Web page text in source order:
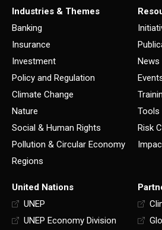
Industries & Themes
Banking
Insurance
Investment
Policy and Regulation
Climate Change
Nature
Social & Human Rights
Pollution & Circular Economy
Regions
News
Tools
Risk
United Nations
UNEP
UNEP Economy Division